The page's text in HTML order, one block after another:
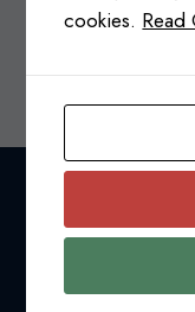
On February
&
cookies. Read